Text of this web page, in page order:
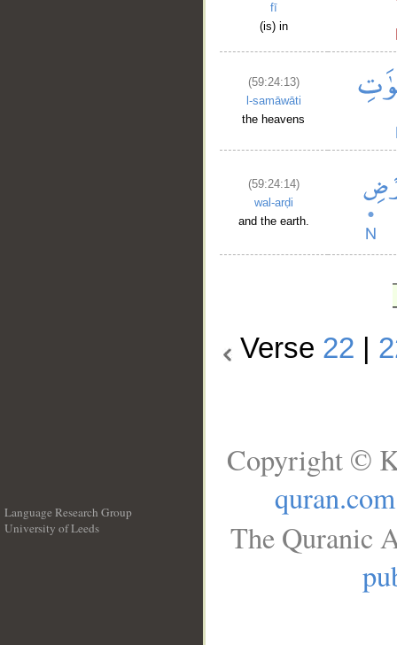
fī
(is) in
(59:24:13)
l-samāwāti
the heavens
(59:24:14)
wal-arḍi
and the earth.
Verse 22
Language Research Group
University of Leeds
Copyright ©
quran.com
The Quranic